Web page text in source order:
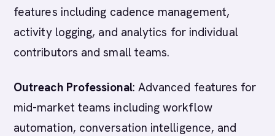
features including cadence management,
activity logging, and analytics for individual
contributors and small teams.
Outreach Professional: Advanced features for
mid-market teams including workflow
automation, conversation intelligence, and